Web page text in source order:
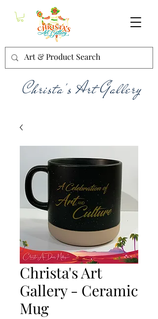
Christa's Art Gallery
Christa's Art
Gallery - Ceramic
Mug